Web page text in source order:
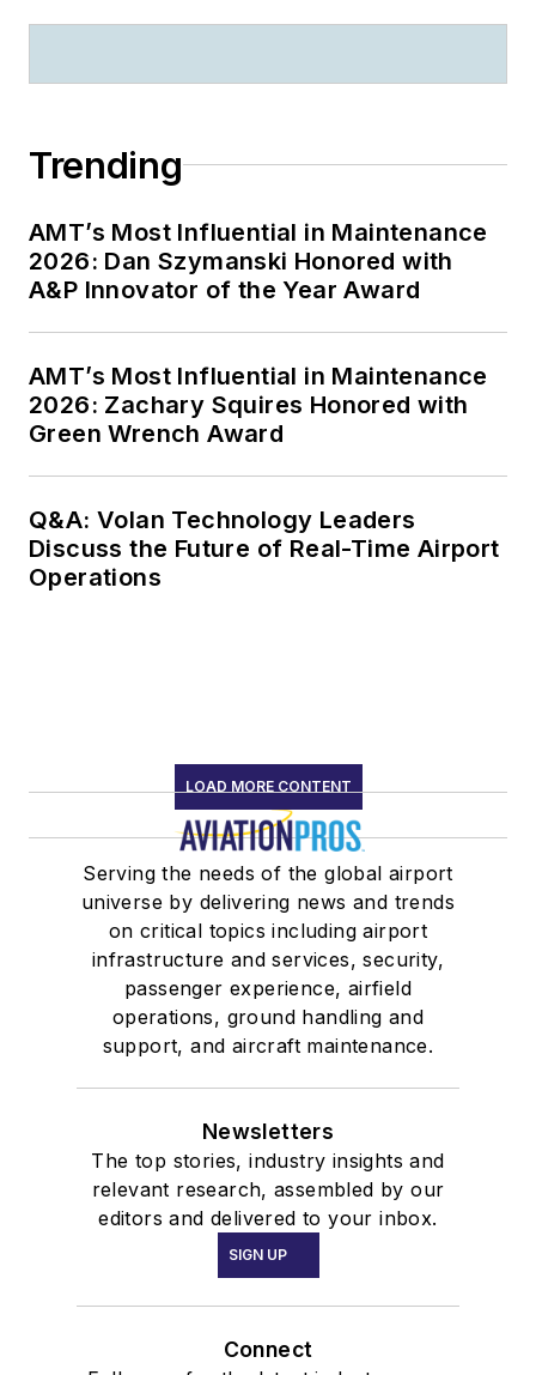
Trending
AMT’s Most Influential in Maintenance
2026: Dan Szymanski Honored with
A&P Innovator of the Year Award
AMT’s Most Influential in Maintenance
2026: Zachary Squires Honored with
Green Wrench Award
Q&A: Volan Technology Leaders
Discuss the Future of Real-Time Airport
Operations
LOAD MORE CONTENT
Serving the needs of the global airport
universe by delivering news and trends
on critical topics including airport
infrastructure and services, security,
passenger experience, airfield
operations, ground handling and
support, and aircraft maintenance.
Newsletters
The top stories, industry insights and
relevant research, assembled by our
editors and delivered to your inbox.
SIGN UP
Connect